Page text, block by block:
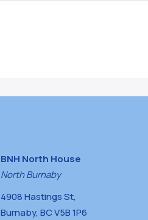
BNH North House
North Burnaby
4908 Hastings St,
Burnaby, BC V5B 1P6